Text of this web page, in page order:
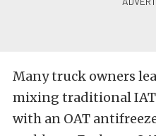
Many truck owners
mixing traditional
with an OAT